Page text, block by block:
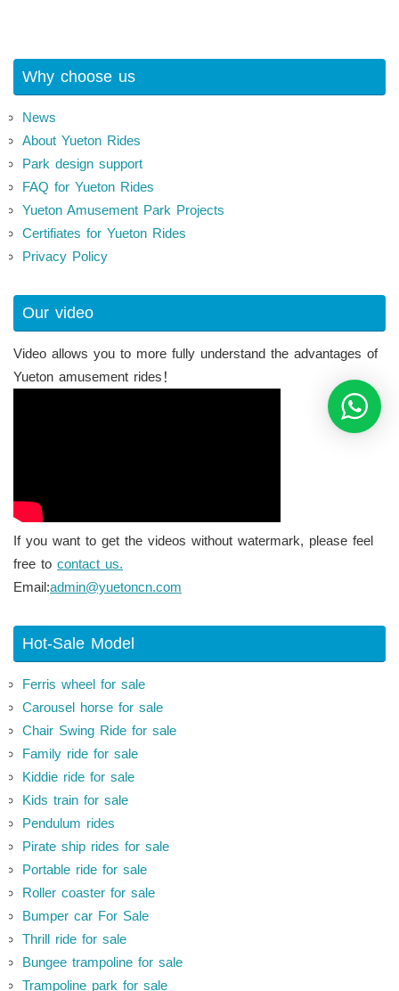
Why choose us
News
About Yueton Rides
Park design support
FAQ for Yueton Rides
Yueton Amusement Park Projects
Certifiates for Yueton Rides
Privacy Policy
Our video
Video allows you to more fully understand the advantages of
Yueton amusement rides！
If you want to get the videos without watermark, please feel
free to contact us.
Email:admin@yuetoncn.com
Hot-Sale Model
Ferris wheel for sale
Carousel horse for sale
Chair Swing Ride for sale
Family ride for sale
Kiddie ride for sale
Kids train for sale
Pendulum rides
Pirate ship rides for sale
Portable ride for sale
Roller coaster for sale
Bumper car For Sale
Thrill ride for sale
Bungee trampoline for sale
Trampoline park for sale